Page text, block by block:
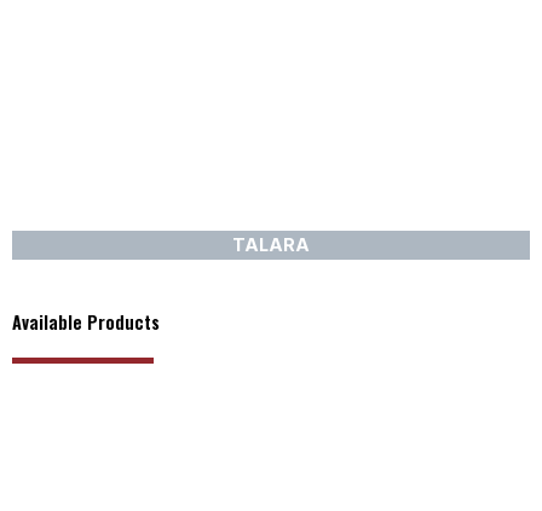
TALARA
Available Products